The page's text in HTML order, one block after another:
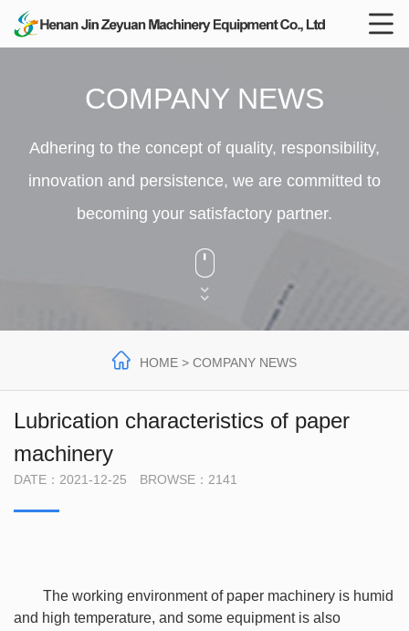

COMPANY NEWS
Adhering to the concept of quality, responsibility,
innovation and persistence, we are committed to
becoming your satisfactory partner.



 HOME > COMPANY NEWS
Lubrication characteristics of paper
machinery
DATE：2021-12-25 BROWSE：2141
The working environment of paper machinery is humid
and high temperature, and some equipment is also